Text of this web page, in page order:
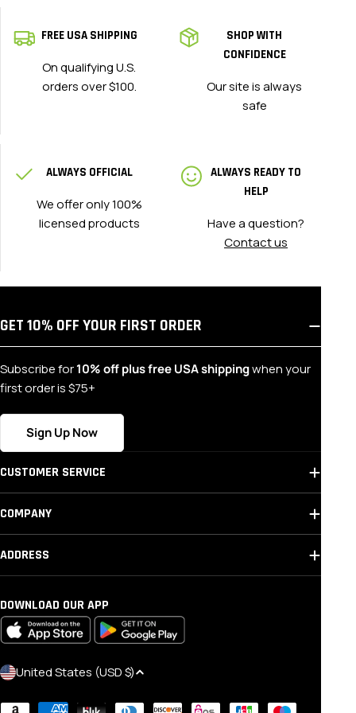
FREE USA SHIPPING
On qualifying U.S.
orders over $100.
SHOP WITH
CONFIDENCE
Our site is always
safe
ALWAYS OFFICIAL
We offer only 100%
licensed products
ALWAYS READY TO
HELP
Have a question?
Contact us
GET 10% OFF YOUR FIRST ORDER
Subscribe for10% off plus free USA shippingwhen your
first order is $75+
Sign Up Now
CUSTOMER SERVICE
COMPANY
ADDRESS
DOWNLOAD OUR APP
C
United States (USD $)